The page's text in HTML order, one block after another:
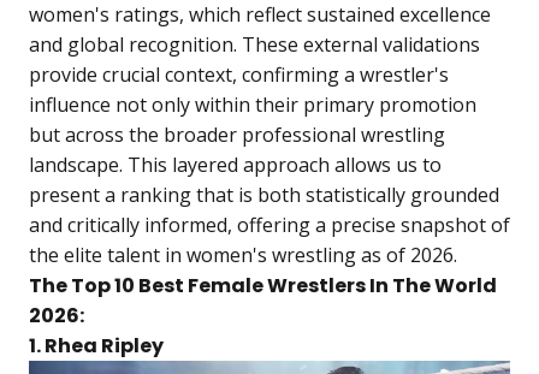
women's ratings, which reflect sustained excellence
and global recognition. These external validations
provide crucial context, confirming a wrestler's
influence not only within their primary promotion
but across the broader professional wrestling
landscape. This layered approach allows us to
present a ranking that is both statistically grounded
and critically informed, offering a precise snapshot of
the elite talent in women's wrestling as of 2026.
The Top 10 Best Female Wrestlers In The World
2026:
1. Rhea Ripley